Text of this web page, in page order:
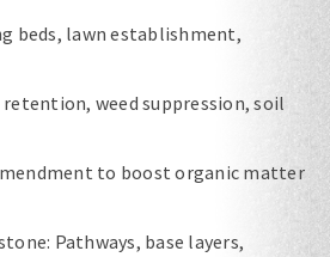
beds, lawn establishment,
weed suppression, soil
to boost organic matter
Pathways, base layers,